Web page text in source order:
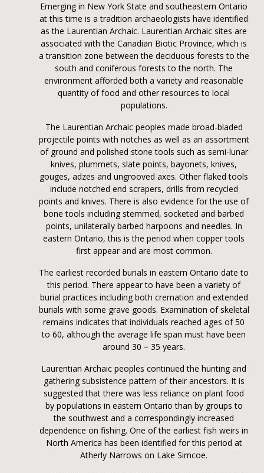
Emerging in New York State and southeastern Ontario
at this time is a tradition archaeologists have identified
as the Laurentian Archaic. Laurentian Archaic sites are
associated with the Canadian Biotic Province, which is
a transition zone between the deciduous forests to the
south and coniferous forests to the north. The
environment afforded both a variety and reasonable
quantity of food and other resources to local
populations.
The Laurentian Archaic peoples made broad-bladed
projectile points with notches as well as an assortment
of ground and polished stone tools such as semi-lunar
knives, plummets, slate points, bayonets, knives,
gouges, adzes and ungrooved axes. Other flaked tools
include notched end scrapers, drills from recycled
points and knives. There is also evidence for the use of
bone tools including stemmed, socketed and barbed
points, unilaterally barbed harpoons and needles. In
eastern Ontario, this is the period when copper tools
first appear and are most common.
The earliest recorded burials in eastern Ontario date to
this period. There appear to have been a variety of
burial practices including both cremation and extended
burials with some grave goods. Examination of skeletal
remains indicates that individuals reached ages of 50
to 60, although the average life span must have been
around 30 – 35 years.
Laurentian Archaic peoples continued the hunting and
gathering subsistence pattern of their ancestors. It is
suggested that there was less reliance on plant food
by populations in eastern Ontario than by groups to
the southwest and a correspondingly increased
dependence on fishing. One of the earliest fish weirs in
North America has been identified for this period at
Atherly Narrows on Lake Simcoe.